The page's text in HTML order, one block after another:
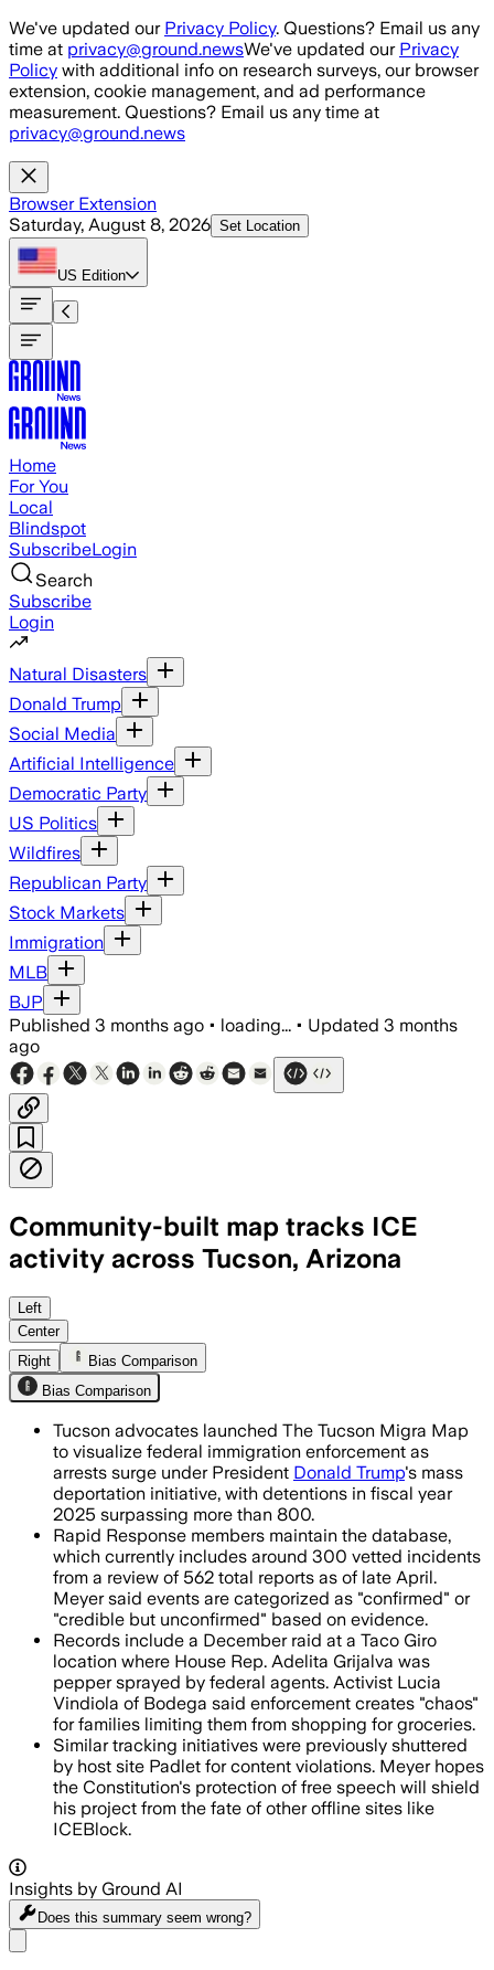
Skip to main content
We've updated our Privacy Policy. Questions? Email us any
time at privacy@ground.newsWe've updated our Privacy
Policy with additional info on research surveys, our browser
extension, cookie management, and ad performance
measurement. Questions? Email us any time at
privacy@ground.news
Browser Extension
Saturday, August 8, 2026 Set Location
US Edition
Home
For You
Local
Blindspot
SubscribeLogin
Search
Subscribe
Login
Natural Disasters
Donald Trump
Social Media
Artificial Intelligence
Democratic Party
US Politics
Wildfires
Republican Party
Stock Markets
Immigration
MLB
BJP
Published 3 months ago • loading... • Updated 3 months
ago
Community-built map tracks ICE
activity across Tucson, Arizona
Hundreds of contributors have
Left
Center
Right
Bias Comparison
Bias Comparison
Tucson advocates launched The Tucson Migra Map
to visualize federal immigration enforcement as
arrests surge under President Donald Trump's mass
deportation initiative, with detentions in fiscal year
2025 surpassing more than 800.
Rapid Response members maintain the database,
which currently includes around 300 vetted incidents
from a review of 562 total reports as of late April.
Meyer said events are categorized as "confirmed" or
"credible but unconfirmed" based on evidence.
Records include a December raid at a Taco Giro
location where House Rep. Adelita Grijalva was
pepper sprayed by federal agents. Activist Lucia
Vindiola of Bodega said enforcement creates "chaos"
for families limiting them from shopping for groceries.
Similar tracking initiatives were previously shuttered
by host site Padlet for content violations. Meyer hopes
the Constitution's protection of free speech will shield
his project from the fate of other offline sites like
ICEBlock.
Insights by Ground AI
Does this summary seem wrong?